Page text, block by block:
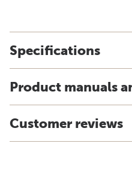
Specifications
Product manuals
Customer reviews